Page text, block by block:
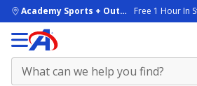
skip to main content
Academy Sports + OutdoorsFree 1 Hour In